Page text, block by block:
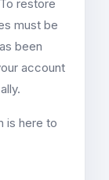
restore
must be
been
account
is here to